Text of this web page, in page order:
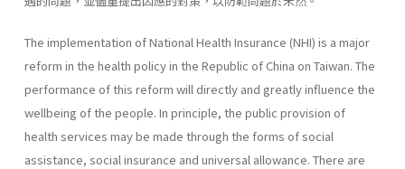
The implementation of National Health Insurance (NHI) is a major
reform in the health policy in the Republic of China on Taiwan. The
performance of this reform will directly and greatly influence the
well­being of the people. In principle, the public provision of
health services may be made through the forms of social
assistance, social insurance and universal allowance. There are